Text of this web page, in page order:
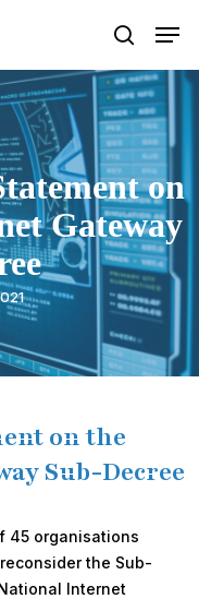
search
on
Gateway
on the
Sub-Decree
45 organisations
the Sub-
Internet
Close
Menu